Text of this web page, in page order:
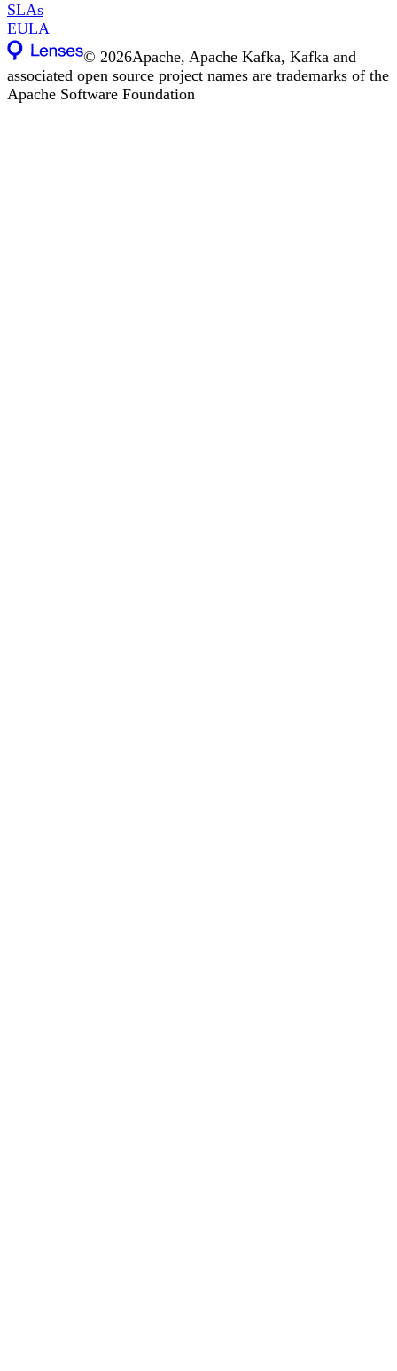
SLAs
EULA
©2026Apache, Apache Kafka, Kafka and
associated open source project names are trademarks of the
Apache Software Foundation